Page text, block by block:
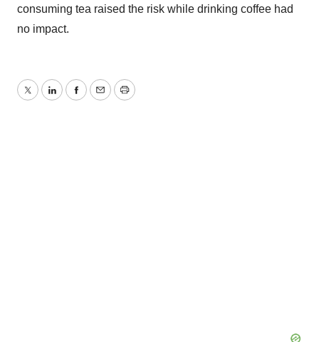
consuming tea raised the risk while drinking coffee had
no impact.
TwitterLinkedInFacebook
EmailPrint